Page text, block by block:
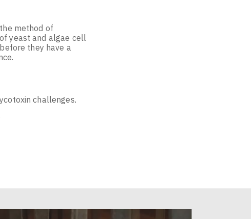
method of
yeast and algae cell
they have a
challenges.